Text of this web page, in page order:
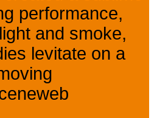
performance,
and smoke,
levitate on a